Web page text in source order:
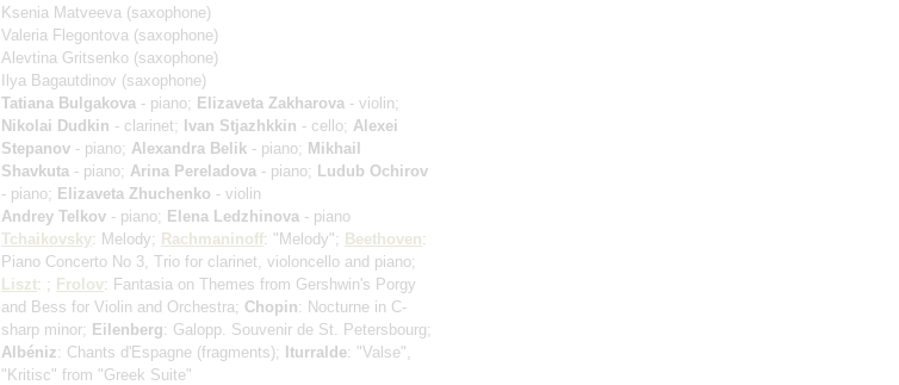
Ksenia Matveeva (saxophone)
Valeria Flegontova (saxophone)
Alevtina Gritsenko (saxophone)
Ilya Bagautdinov (saxophone)
Tatiana Bulgakova - piano; Elizaveta Zakharova - violin;
Nikolai Dudkin - clarinet; Ivan Stjazhkkin - cello; Alexei
Stepanov - piano; Alexandra Belik - piano; Mikhail
Shavkuta - piano; Arina Pereladova - piano; Ludub Ochirov
- piano; Elizaveta Zhuchenko - violin
Andrey Telkov - piano; Elena Ledzhinova - piano
Tchaikovsky: Melody; Rachmaninoff: "Melody"; Beethoven:
Piano Concerto No 3, Trio for clarinet, violoncello and piano;
Liszt: ; Frolov: Fantasia on Themes from Gershwin's Porgy
and Bess for Violin and Orchestra; Chopin: Nocturne in C-
sharp minor; Eilenberg: Galopp. Souvenir de St. Petersbourg;
Albéniz: Chants d'Espagne (fragments); Iturralde: "Valse",
"Kritisс" from "Greek Suite"